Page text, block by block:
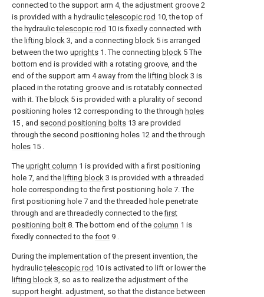
connected to the support arm 4, the adjustment groove 2
is provided with a hydraulictelescopic rod 10, the top of
the hydraulictelescopic rod 10 is fixedly connected with
the lifting block 3, and a connecting block 5 is arranged
between the two uprights 1. The connecting block 5 The
bottom end is provided with a rotating groove, and the
end of the support arm 4 away from the lifting block 3 is
placed in the rotating groove and is rotatably connected
with it. The block 5 is provided with a plurality of second
positioning holes 12 corresponding to the through holes
15 , and second positioning bolts 13 are provided
through the second positioning holes 12 and the through
holes 15 .
The upright column 1 is provided with a first positioning
hole 7, and the lifting block 3 is provided with a threaded
hole corresponding to the first positioning hole 7. The
first positioning hole 7 and the threaded hole penetrate
through and are threadedly connected to thefirst
positioning bolt 8. The bottom end of the column 1 is
fixedly connected to the foot 9 .
During the implementation of the present invention, the
hydraulictelescopic rod 10 is activated to lift or lower the
lifting block 3, so as to realize the adjustment of the
support height. adjustment, so that the distance between